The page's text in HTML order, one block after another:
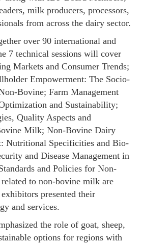
milk producers, processors,
from across the dairy sector.
over 90 international and
7 technical sessions will cover
Markets and Consumer Trends;
Empowerment: The Socio-
Bovine; Farm Management
and Sustainability;
Quality Aspects and
Milk; Non-Bovine Dairy
Nutritional Specificities and Bio-
and Disease Management in
and Policies for Non-
to non-bovine milk are
presented their
and services.
the role of goat, sheep,
options for regions with